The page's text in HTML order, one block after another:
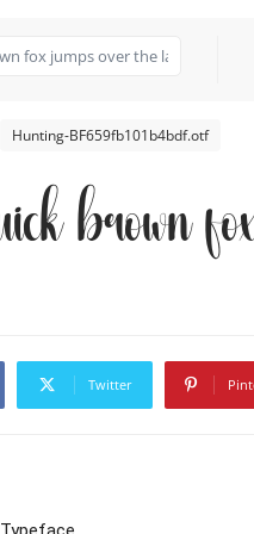
Hunting-BF659fb101b4bdf.otf
brown
Twitter